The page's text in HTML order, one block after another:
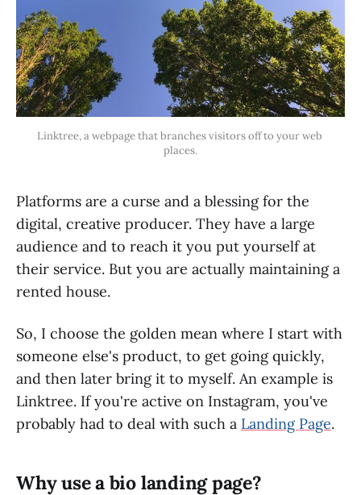
Linktree, a webpage that branches visitors off to your web
places.
Platforms are a curse and a blessing for the
digital, creative producer. They have a large
audience and to reach it you put yourself at
their service. But you are actually maintaining a
rented house.
So, I choose the golden mean where I start with
someone else's product, to get going quickly,
and then later bring it to myself. An example is
Linktree. If you're active on Instagram, you've
probably had to deal with such a Landing Page.
Why use a bio landing page?